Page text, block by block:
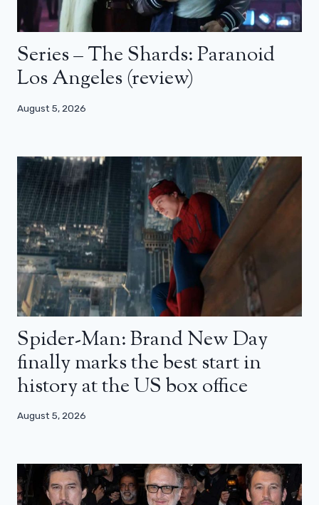
Series – The Shards: Paranoid
Los Angeles (review)
August 5, 2026
Spider-Man: Brand New Day
finally marks the best start in
history at the US box office
August 5, 2026